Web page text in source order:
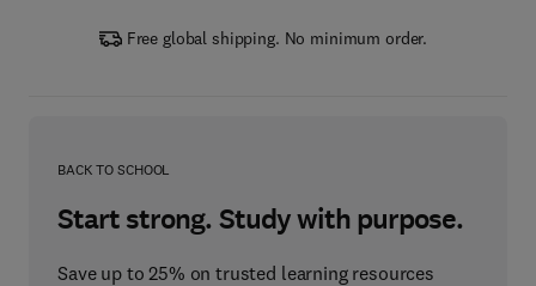
Free global shipping. No minimum order.
BACK TO SCHOOL
Start strong. Study with purpose.
Save up to 25% on trusted learning resources